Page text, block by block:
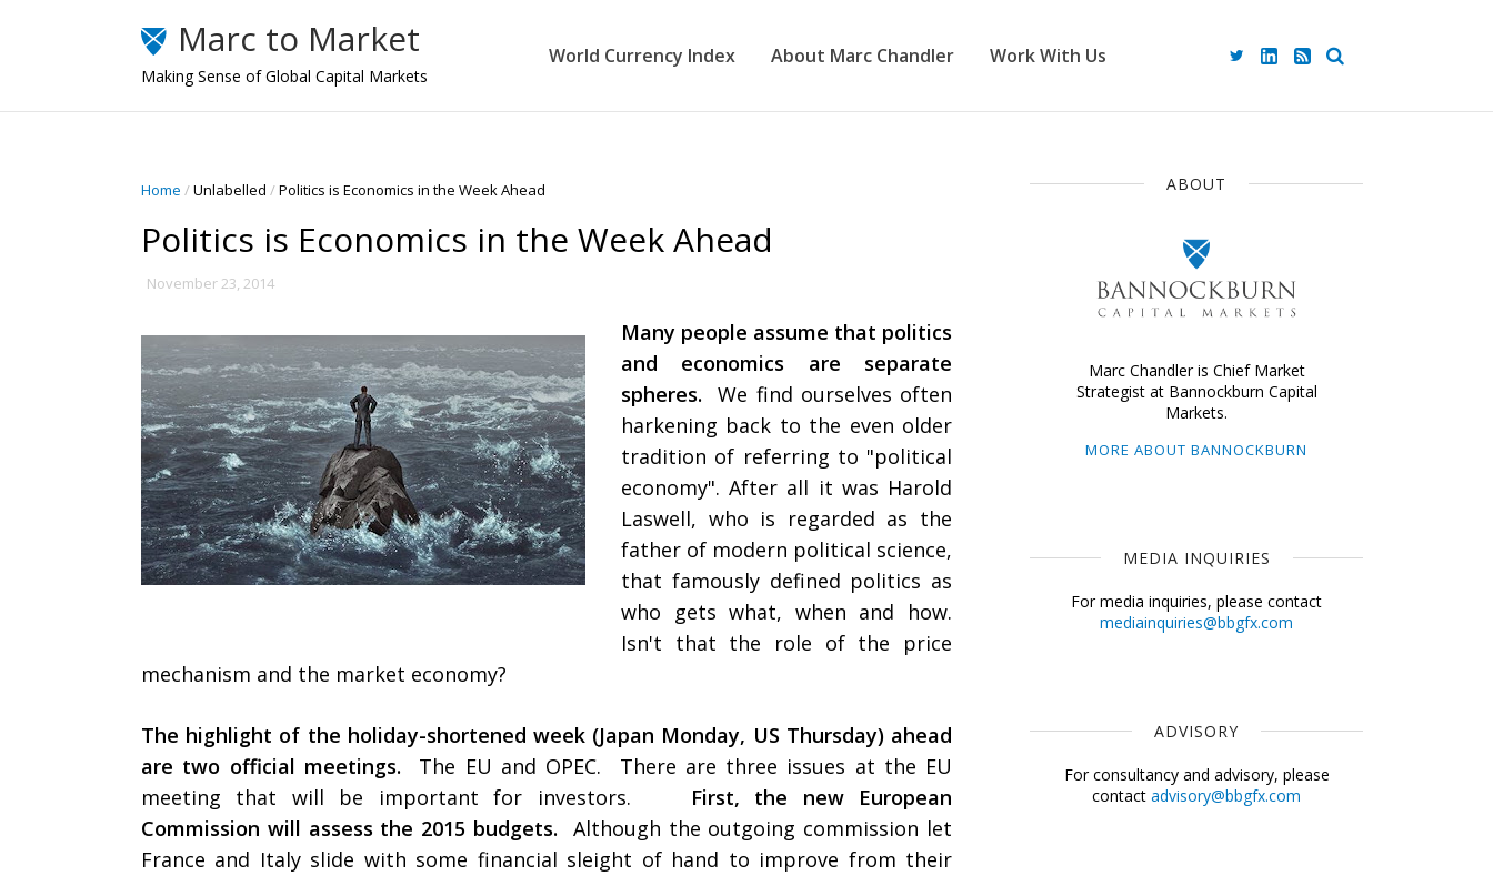
Marc to Market
Making Sense of Global Capital Markets
World Currency Index About Marc Chandler Work With Us
Home /Unlabelled /Politics is Economics in the Week Ahead
Politics is Economics in the Week Ahead
November 23, 2014
Many people assume that politics
and economics are separate
spheres.We find ourselves often
harkening back to the even older
tradition of referring to "political
economy". After all it was Harold
Laswell, who is regarded as the
father of modern political science,
that famously defined politics as
who gets what, when and how.
Isn't that the role of the price
mechanism and the market economy?
The highlight of the holiday-shortened week (Japan Monday, US Thursday) ahead
are two official meetings. The EU and OPEC. There are three issues at the EU
meeting that will be important for investors. First, the new European
Commission will assess the 2015 budgets.
Although the outgoing commission let
France and Italy slide with some financial sleight of hand to improve from their
ABOUT
Marc Chandler is Chief Market
Strategist at Bannockburn Capital
Markets.
MORE ABOUT BANNOCKBURN
MEDIA INQUIRIES
For media inquiries, please contact
mediainquiries@bbgfx.com
ADVISORY
For consultancy and advisory, please
contact advisory@bbgfx.com